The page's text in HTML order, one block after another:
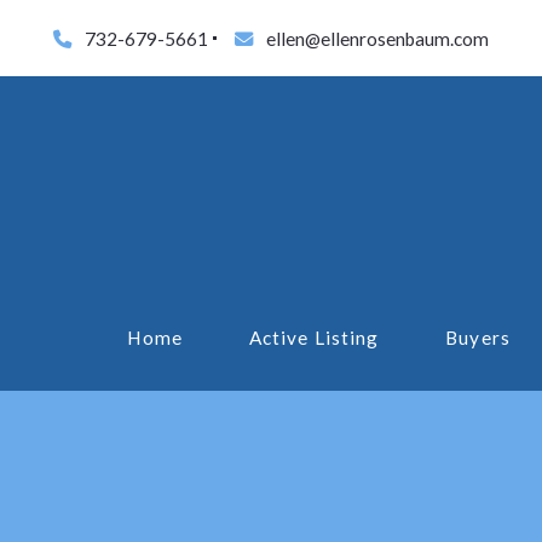
732-679-5661 ellen@ellenrosenbaum.com
Home Active Listing Buyers